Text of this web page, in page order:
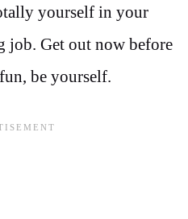
yourself in your
job. Get out now before
be yourself.